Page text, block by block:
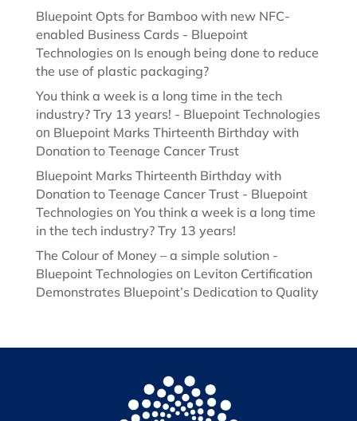
Bluepoint Opts for Bamboo with new NFC-
enabled Business Cards - Bluepoint
Technologies on Is enough being done to reduce
the use of plastic packaging?
You think a week is a long time in the tech
industry? Try 13 years! - Bluepoint Technologies
on Bluepoint Marks Thirteenth Birthday with
Donation to Teenage Cancer Trust
Bluepoint Marks Thirteenth Birthday with
Donation to Teenage Cancer Trust - Bluepoint
Technologies on You think a week is a long time
in the tech industry? Try 13 years!
The Colour of Money – a simple solution -
Bluepoint Technologies on Leviton Certification
Demonstrates Bluepoint’s Dedication to Quality